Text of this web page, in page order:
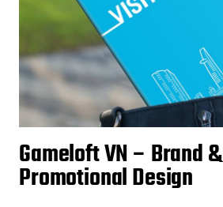
Gameloft VN – Brand &
Promotional Design